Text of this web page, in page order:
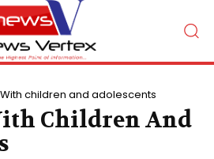
children and adolescents
Children And